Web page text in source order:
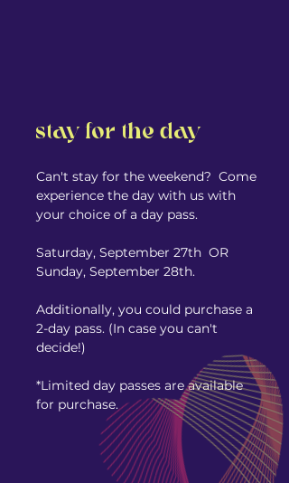
stay for the day
Can't stay for the weekend? Come
experience the day with us with
your choice of a day pass.
Saturday, September 27th OR
Sunday, September 28th.
Additionally, you could purchase a
2-day pass. (In case you can't
decide!)
*Limited day passes are available
for purchase.